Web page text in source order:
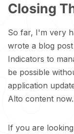
Closing
So far, I'm very
wrote a blog post
Indicators to
be possible
application
Alto content now.
If you are